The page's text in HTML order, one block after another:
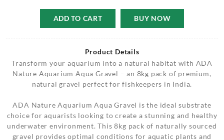
ADD TO CART BUY NOW
Product Details
Transform your aquarium into a natural habitat with ADA
Nature Aquarium Aqua Gravel – an 8kg pack of premium,
natural gravel perfect for fishkeepers in India.
ADA Nature Aquarium Aqua Gravel is the ideal substrate
choice for aquarists looking to create a stunning and healthy
underwater environment. This 8kg pack of naturally sourced
gravel provides optimal conditions for aquatic plants and